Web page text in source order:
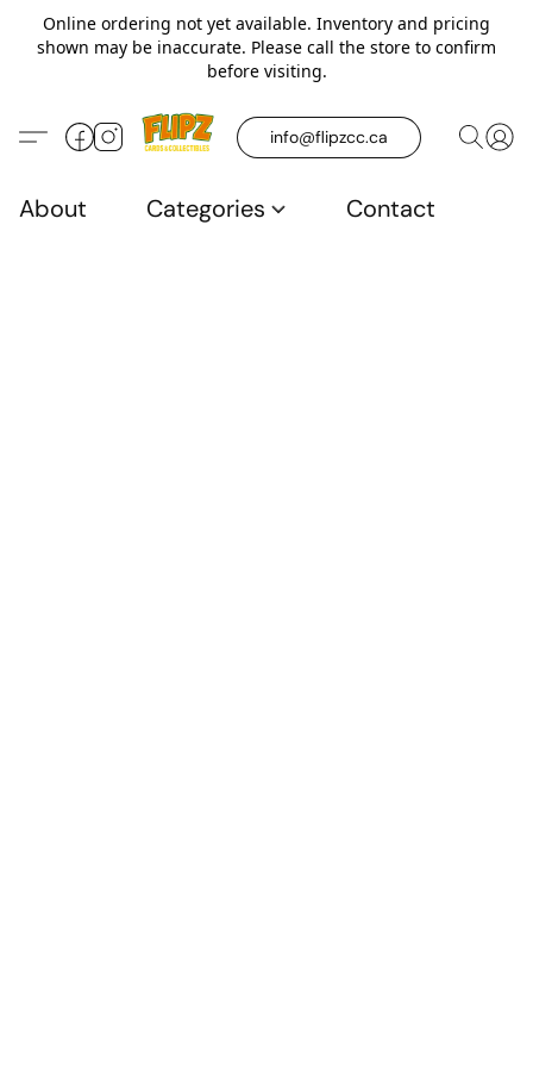
Online ordering not yet available. Inventory and pricing
shown may be inaccurate. Please call the store to confirm
before visiting.
info@flipzcc.ca
About Categories Contact